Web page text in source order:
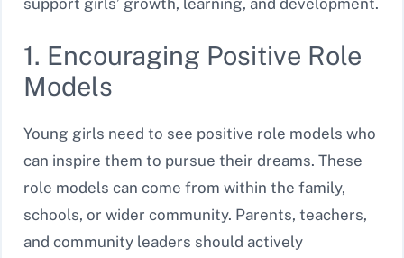
support girls’ growth, learning, and development.
1. Encouraging Positive Role
Models
Young girls need to see positive role models who
can inspire them to pursue their dreams. These
role models can come from within the family,
schools, or wider community. Parents, teachers,
and community leaders should actively